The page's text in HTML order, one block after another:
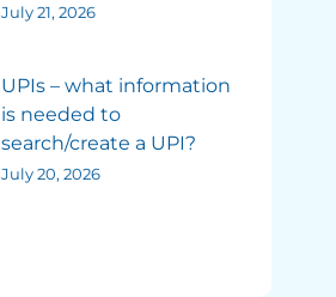
July 21, 2026
UPIs – what information
is needed to
search/create a UPI?
July 20, 2026